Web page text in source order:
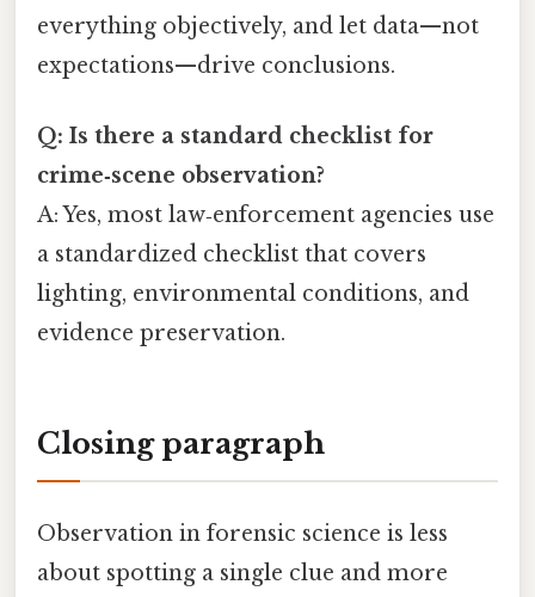
everything objectively, and let data—not
expectations—drive conclusions.
Q: Is there a standard checklist for
crime‑scene observation?
A: Yes, most law‑enforcement agencies use
a standardized checklist that covers
lighting, environmental conditions, and
evidence preservation.
Closing paragraph
Observation in forensic science is less
about spotting a single clue and more